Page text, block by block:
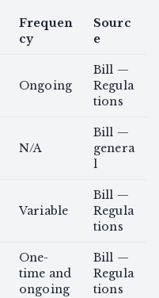
Frequen
cy
Sourc
e
Ongoing
Bill —
Regula
tions
N/A
Bill —
genera
l
Variable
Bill —
Regula
tions
One-
time and
ongoing
Bill —
Regula
tions